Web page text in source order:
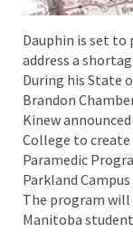
Dauphin is set
address a
During his State
Brandon
Kinew
College to
Paramedic
Parkland
The program will
Manitoba